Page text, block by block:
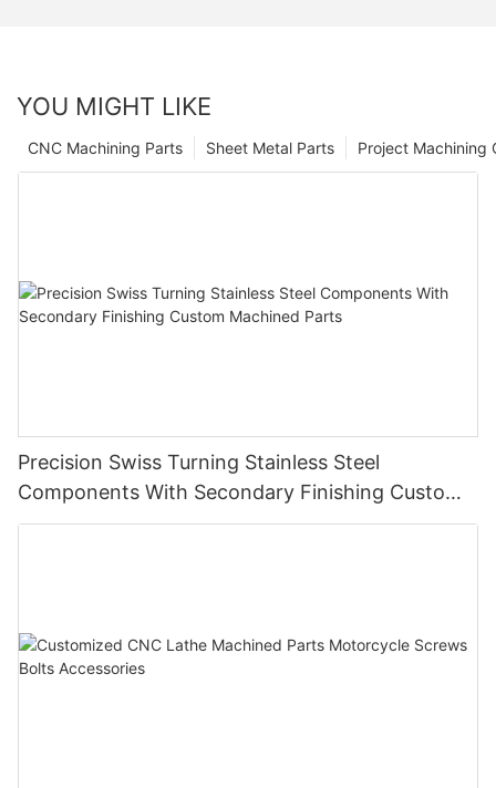
YOU MIGHT LIKE
Project Machining
Sheet Metal Parts
CNC Machining Parts
Precision Swiss Turning Stainless Steel
Components With Secondary Finishing Custom
Machined Parts